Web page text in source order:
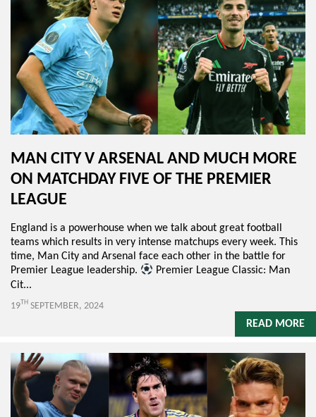
MAN CITY V ARSENAL AND MUCH MORE
ON MATCHDAY FIVE OF THE PREMIER
LEAGUE
England is a powerhouse when we talk about great football
teams which results in very intense matchups every week. This
time, Man City and Arsenal face each other in the battle for
Premier League leadership.
Premier League Classic: Man
Cit...
19TH SEPTEMBER, 2024
READ MORE